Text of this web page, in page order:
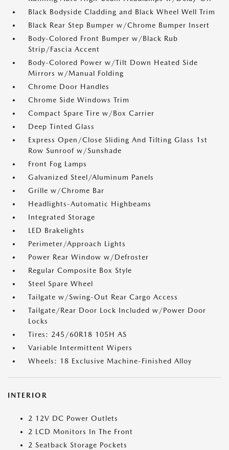
Black Bodyside Cladding and Black Wheel Well Trim
Black Rear Step Bumper w/Chrome Bumper Insert
Body-Colored Front Bumper w/Black Rub
Strip/Fascia Accent
Body-Colored Power w/Tilt Down Heated Side
Mirrors w/Manual Folding
Chrome Door Handles
Chrome Side Windows Trim
Compact Spare Tire w/Box Carrier
Deep Tinted Glass
Express Open/Close Sliding And Tilting Glass 1st
Row Sunroof w/Sunshade
Front Fog Lamps
Galvanized Steel/Aluminum Panels
Grille w/Chrome Bar
Headlights-Automatic Highbeams
Integrated Storage
LED Brakelights
Perimeter/Approach Lights
Power Rear Window w/Defroster
Regular Composite Box Style
Steel Spare Wheel
Tailgate w/Swing-Out Rear Cargo Access
Tailgate/Rear Door Lock Included w/Power Door
Locks
Tires: 245/60R18 105H AS
Variable Intermittent Wipers
Wheels: 18 Exclusive Machine-Finished Alloy
INTERIOR
2 12V DC Power Outlets
2 LCD Monitors In The Front
2 Seatback Storage Pockets